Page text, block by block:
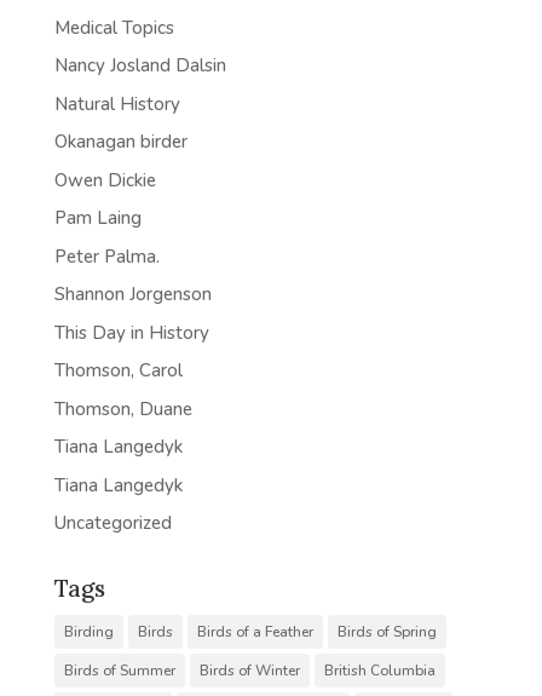
Medical Topics
Nancy Josland Dalsin
Natural History
Okanagan birder
Owen Dickie
Pam Laing
Peter Palma.
Shannon Jorgenson
This Day in History
Thomson, Carol
Thomson, Duane
Tiana Langedyk
Tiana Langedyk
Uncategorized
Tags
Birding Birds Birds of a Feather
Birds of Spring
Birds of Summer
Birds of Winter
British Columbia